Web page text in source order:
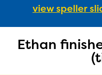
view speller
Ethan